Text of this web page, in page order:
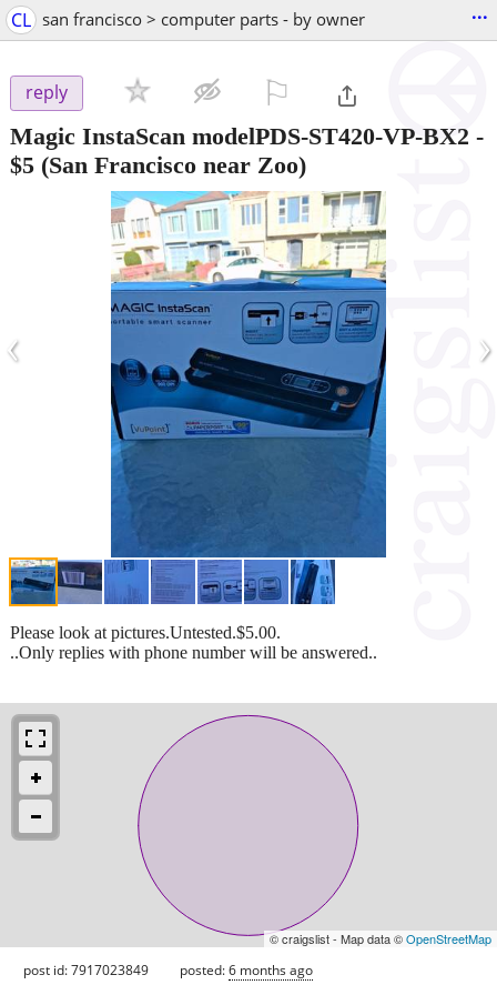
CL san francisco > computer parts - by owner ...
reply
Magic InstaScan modelPDS-ST420-VP-BX2 -
$5 (San Francisco near Zoo)
‹ ›
Please look at pictures.Untested.$5.00.
..Only replies with phone number will be answered..
© craigslist - Map data ©OpenStreetMap
post id: 7917023849 posted:6 months ago